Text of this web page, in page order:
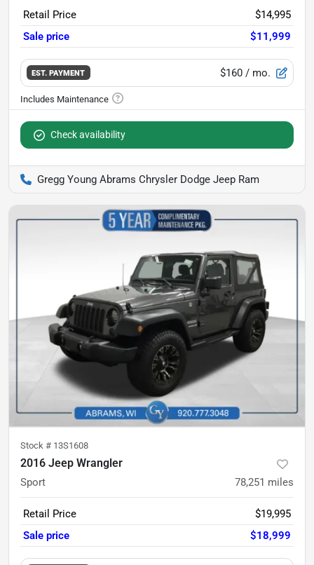
Retail Price
$14,995
Sale price
$11,999
EST. PAYMENT $160 / mo.
Check availability
Gregg Young Abrams Chrysler Dodge Jeep Ram
Stock # 13S1608
2016 Jeep Wrangler
Sport 78,251 miles
Retail Price
$19,995
Sale price
$18,999